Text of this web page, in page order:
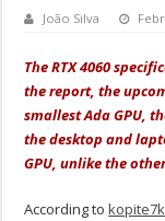
João Silva
The RTX 4060
the report, the
smallest Ada GPU,
the desktop and
GPU, unlike the other
According to